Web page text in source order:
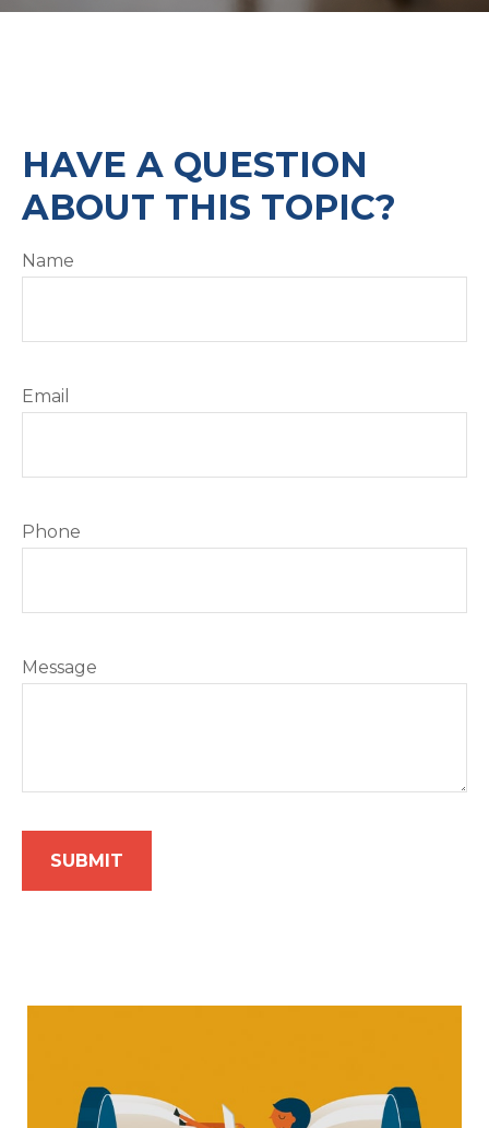
HAVE A QUESTION
ABOUT THIS TOPIC?
Name
Email
Phone
Message
SUBMIT